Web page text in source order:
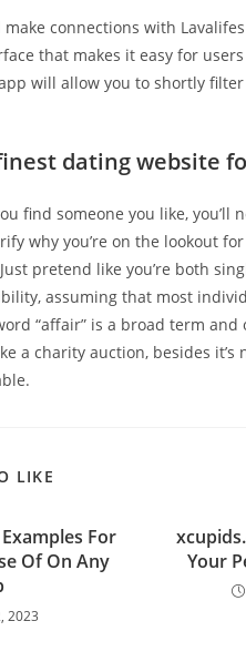
connections with
that makes it easy for
will allow you to shortly
dating website
find someone you like,
why you’re on the lookout
pretend like you’re both
assuming that most
“affair” is a broad term
a charity auction, besides
LIKE
For
Of On Any
2023
Your